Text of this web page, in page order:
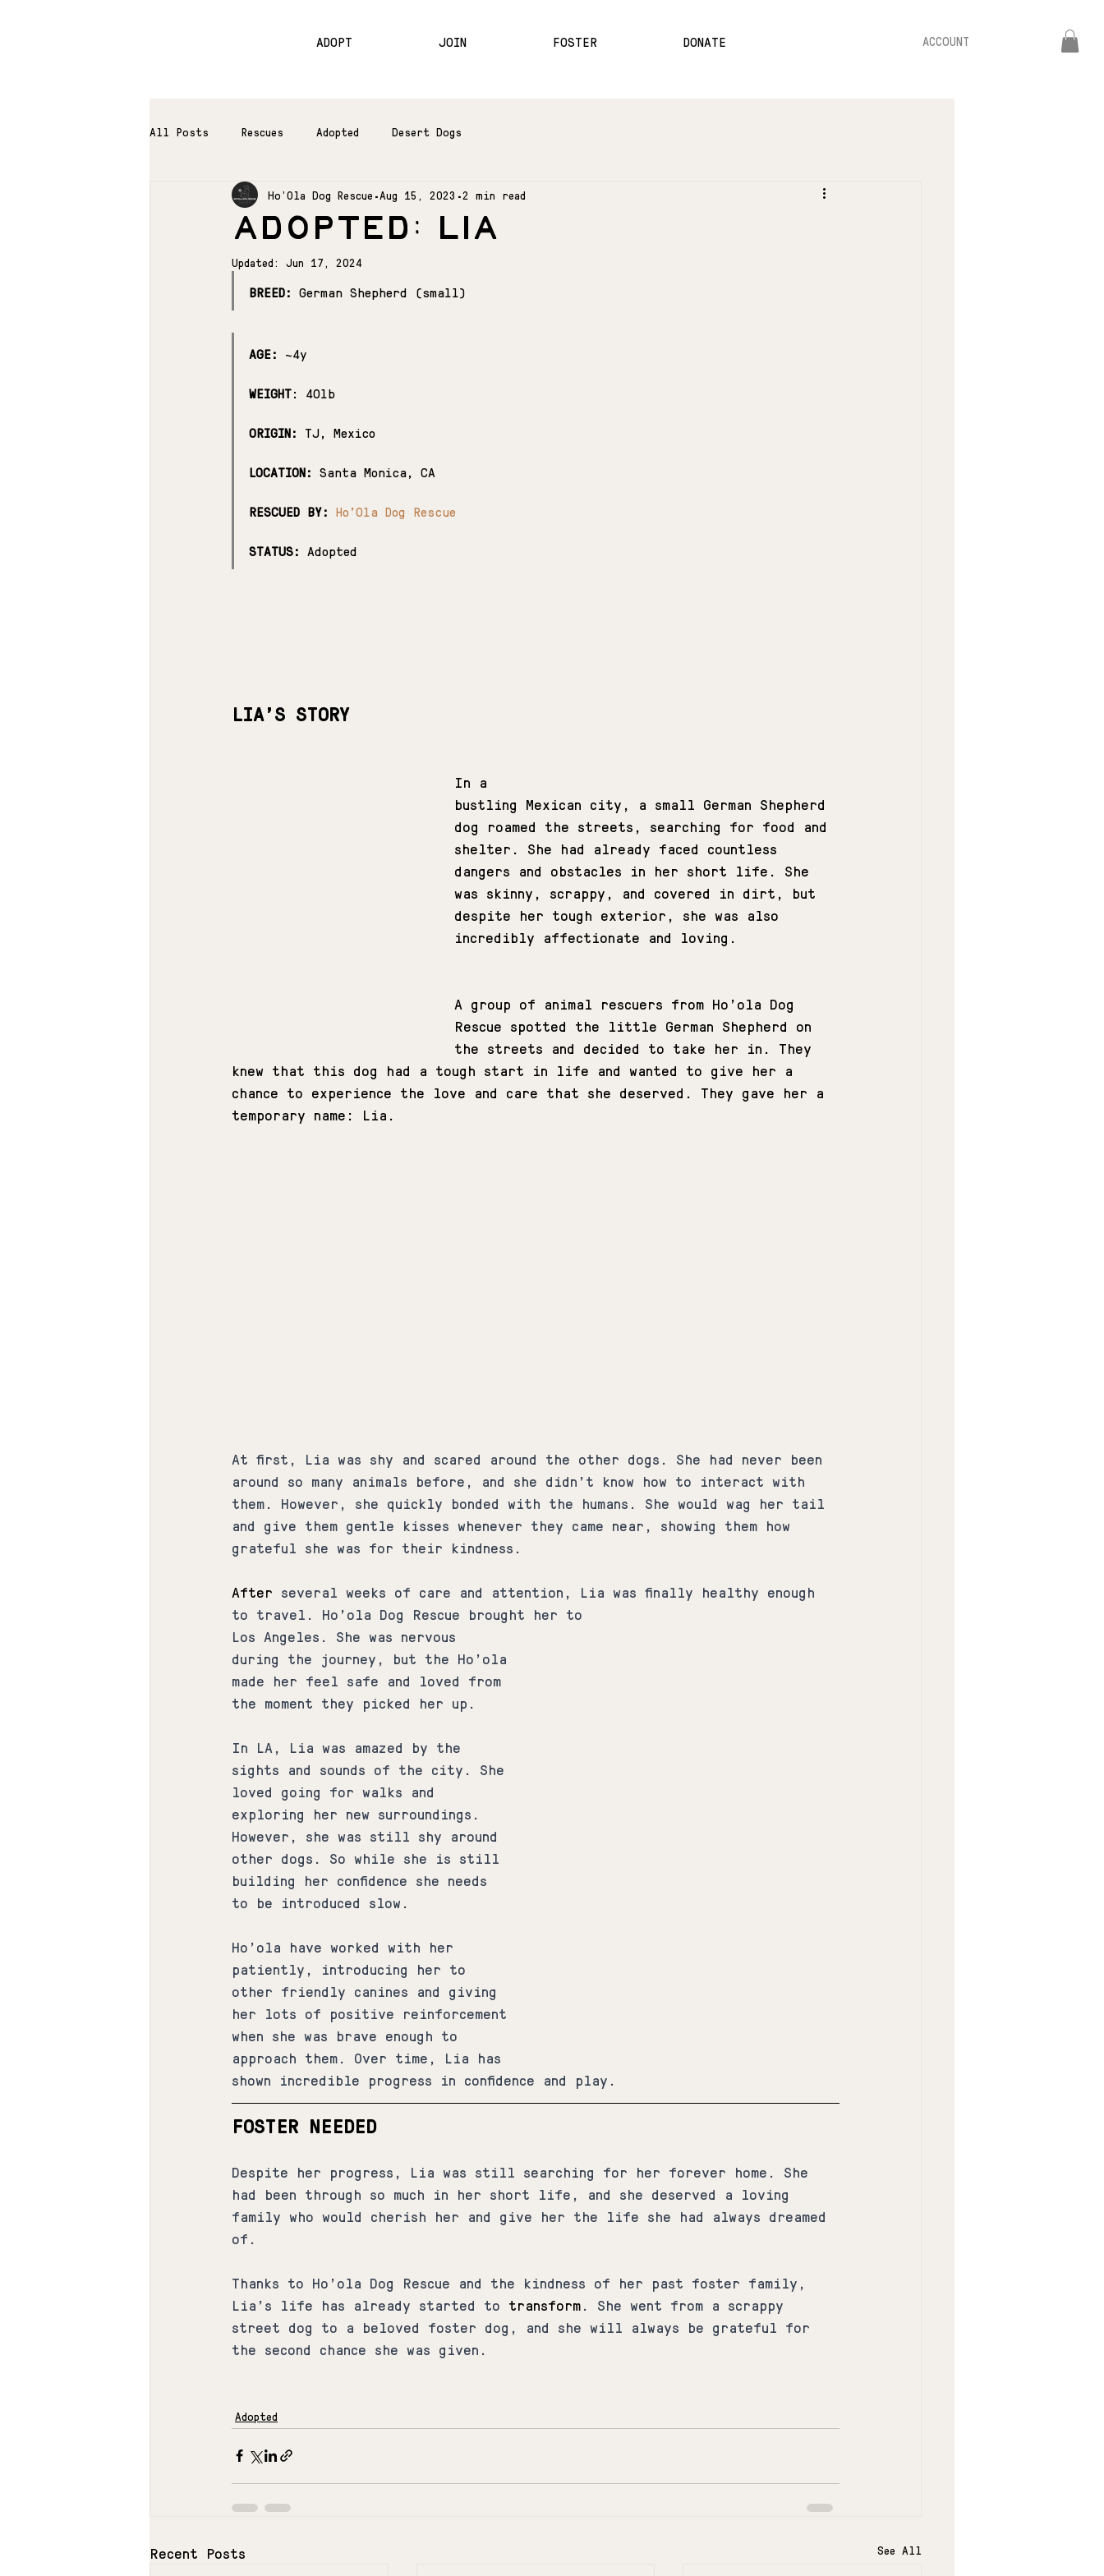
ADOPT JOIN FOSTER DONATE ACCOUNT
All Posts Rescues Adopted Desert Dogs
ADOPTED: LIA
Ho'Ola Dog Rescue Aug 15, 2023 2 min read
Updated: Jun 17, 2024
BREED: German Shepherd (small)
AGE: ~4y
WEIGHT: 40lb
ORIGIN: TJ, Mexico
LOCATION: Santa Monica, CA
RESCUED BY: Ho'Ola Dog Rescue
STATUS: Adopted
LIA'S STORY
In a
bustling Mexican city, a small German Shepherd
dog roamed the streets, searching for food and
shelter. She had already faced countless
dangers and obstacles in her short life. She
was skinny, scrappy, and covered in dirt, but
despite her tough exterior, she was also
incredibly affectionate and loving.
A group of animal rescuers from Ho'ola Dog
Rescue spotted the little German Shepherd on
the streets and decided to take her in. They
knew that this dog had a tough start in life and wanted to give her a
chance to experience the love and care that she deserved. They gave her a
temporary name: Lia.
At first, Lia was shy and scared around the other dogs. She had never been
around so many animals before, and she didn't know how to interact with
them. However, she quickly bonded with the humans. She would wag her tail
and give them gentle kisses whenever they came near, showing them how
grateful she was for their kindness.
After several weeks of care and attention, Lia was finally healthy enough
to travel. Ho'ola Dog Rescue brought her to
Los Angeles. She was nervous
during the journey, but the Ho'ola
made her feel safe and loved from
the moment they picked her up.
In LA, Lia was amazed by the
sights and sounds of the city. She
loved going for walks and
exploring her new surroundings.
However, she was still shy around
other dogs. So while she is still
building her confidence she needs
to be introduced slow.
Ho'ola have worked with her
patiently, introducing her to
other friendly canines and giving
her lots of positive reinforcement
when she was brave enough to
approach them. Over time, Lia has
shown incredible progress in confidence and play.
FOSTER NEEDED
Despite her progress, Lia was still searching for her forever home. She
had been through so much in her short life, and she deserved a loving
family who would cherish her and give her the life she had always dreamed
of.
Thanks to Ho'ola Dog Rescue and the kindness of her past foster family,
Lia's life has already started to transform. She went from a scrappy
street dog to a beloved foster dog, and she will always be grateful for
the second chance she was given.
Adopted
Recent Posts See All